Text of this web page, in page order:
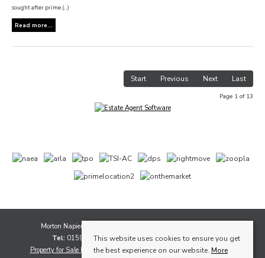
sought after prime (...)
Read more...
Start Previous Next Last
Page 1 of 13
Morton Napier, 1A Whytescauseway, Kirkcaldy, Fife, KY1 1XF
Tel: 01592 565111 |Email: sales@mortonnapier.com
Property for Sale by Region Properties to Let by Region Cookie Policy
This website uses cookies to ensure you get
the best experience on our website. More